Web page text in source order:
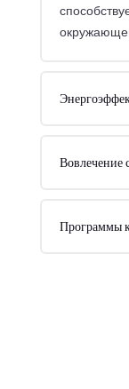
Вовлечение
Программы